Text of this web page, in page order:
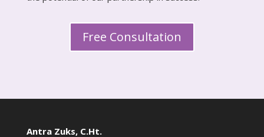
Free Consultation
Antra Zuks, C.Ht.